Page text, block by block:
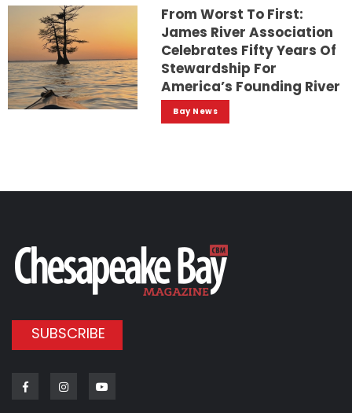
From Worst To First:
James River Association
Celebrates Fifty Years Of
Stewardship For
America’s Founding River
Bay News
SUBSCRIBE
FacebookInstagram